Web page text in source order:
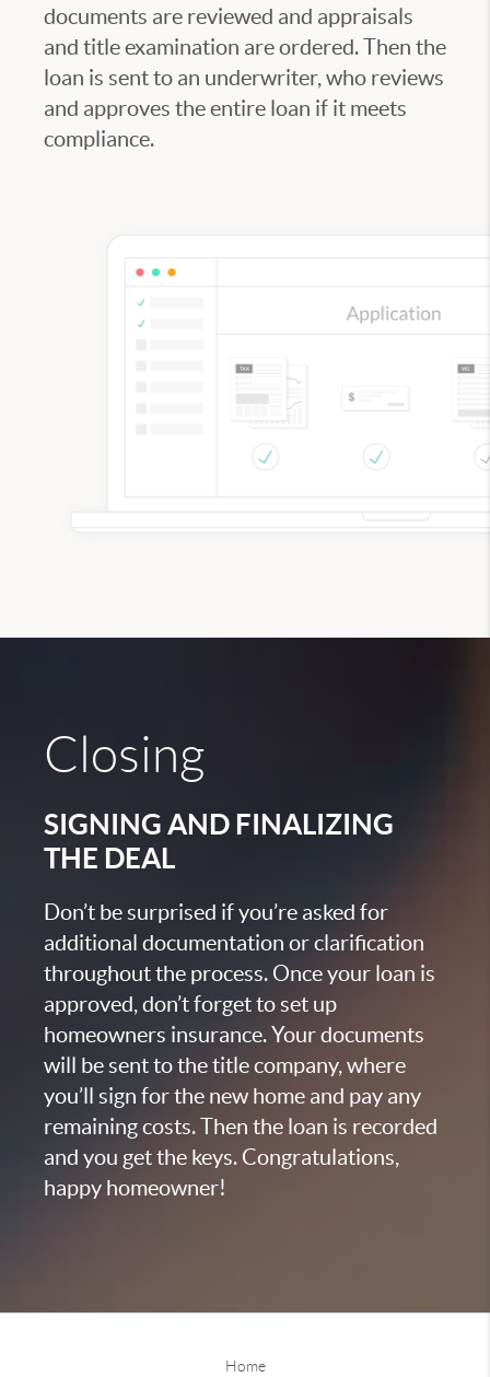
documents are reviewed and appraisals
and title examination are ordered. Then the
loan is sent to an underwriter, who reviews
and approves the entire loan if it meets
compliance.
Closing
SIGNING AND FINALIZING
THE DEAL
Don’t be surprised if you’re asked for
additional documentation or clarification
throughout the process. Once your loan is
approved, don’t forget to set up
homeowners insurance. Your documents
will be sent to the title company, where
you’ll sign for the new home and pay any
remaining costs. Then the loan is recorded
and you get the keys. Congratulations,
happy homeowner!
Home